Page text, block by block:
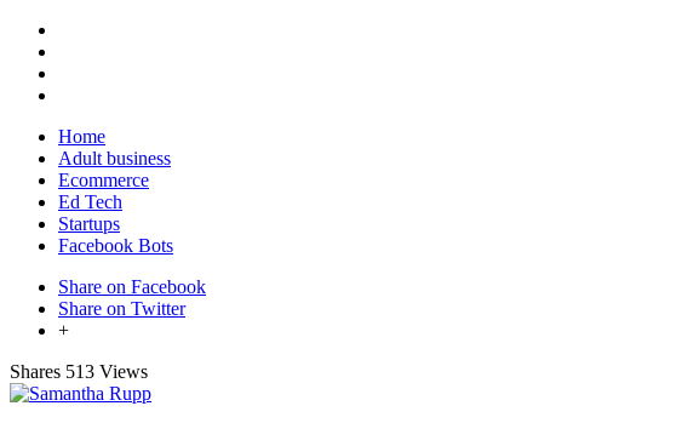
Home
Adult business
Ecommerce
Ed Tech
Startups
Facebook Bots
Share on Facebook
Share on Twitter
+
Shares 513 Views